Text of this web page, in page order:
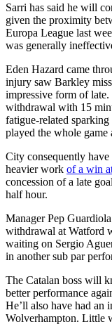
Sarri has said he will
given the proximity
Europa League last
was generally
Eden Hazard came
injury saw Barkley
impressive form of
withdrawal with 15
fatigue-related
played the whole game
City consequently have
heavier work of a win
concession of a late
half hour.
Manager Pep
withdrawal at Watford
waiting on Sergio
in another sub par
The Catalan boss will
better performance
He’ll also have had an
Wolverhampton. Little